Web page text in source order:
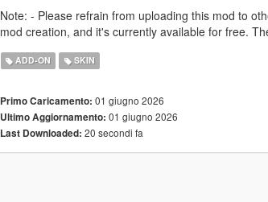
Note: - Please refrain from uploading this mod to
mod creation, and it's currently available for free.
ADD-ON SKIN
Primo Caricamento: 01 giugno 2026
Ultimo Aggiornamento: 01 giugno 2026
Last Downloaded: 20 secondi fa